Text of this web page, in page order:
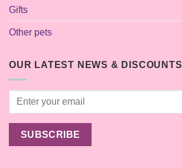
Gifts
Other pets
OUR LATEST NEWS & DISCOUNTS